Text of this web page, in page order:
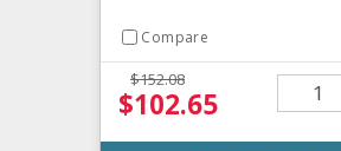
Compare
$152.08
$102.65